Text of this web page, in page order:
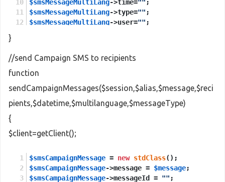
$smsMessageMultiLang->time="" ;
$smsMessageMultiLang->type="" ;
$smsMessageMultiLang->user="" ;
$sendMessagesMultiLang->smsMessageMultiLang =
$sendMessagesMultiLangResponse = $client->
}
//send Campaign SMS to recipients
function
sendCampaignMessages($session,$alias,$message,$reci
pients,$datetime,$multilanguage,$messageType)
{
$client=getClient();
$smsCampaignMessage = new stdClass();
$smsCampaignMessage->message = $message;
$smsCampaignMessage->messageId = "" ;